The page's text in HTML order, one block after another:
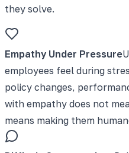
they solve.
Empathy Under Pressure
employees feel during
policy changes,
with empathy does not
means making them